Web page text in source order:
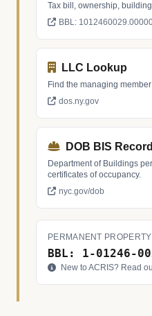
Tax bill, ownership,
BBL:
LLC Lookup
Find the managing
dos.ny.gov
DOB BIS Record
Department of Buildings
certificates of occupancy.
nyc.gov/dob
PERMANENT
BBL: 1-01246-
New to ACRIS? Read